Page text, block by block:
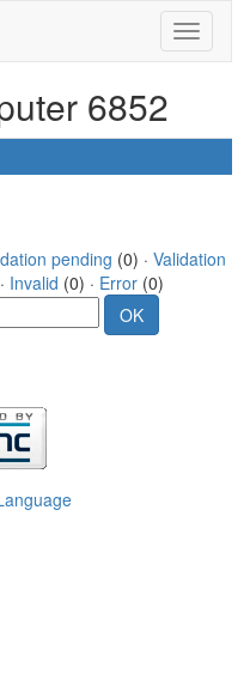
6852
pending (0) · Validation
Invalid (0) · Error (0)